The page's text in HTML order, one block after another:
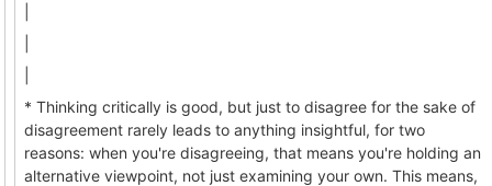
* Thinking critically is good, but just to disagree for the sake of
disagreement rarely leads to anything insightful, for two
reasons: when you're disagreeing, that means you're holding an
alternative viewpoint, not just examining your own. This means,